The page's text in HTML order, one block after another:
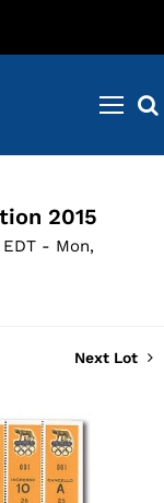
2015
EDT - Mon,
Next Lot